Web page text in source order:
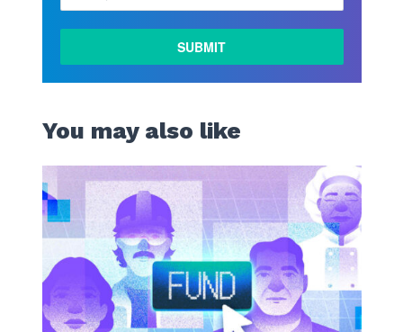
MORE
You may also like